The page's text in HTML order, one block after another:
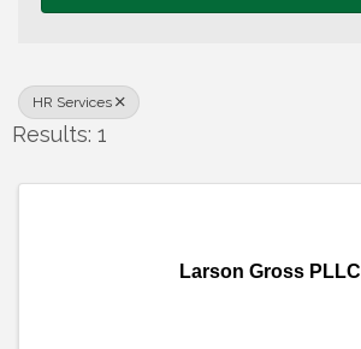
HR Services
Results: 1
Larson Gross PLLC